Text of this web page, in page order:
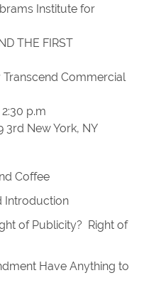
Institute for
THE FIRST
Transcend Commercial
p.m
3rd New York, NY
Coffee
Introduction
of Publicity? Right of
Have Anything to